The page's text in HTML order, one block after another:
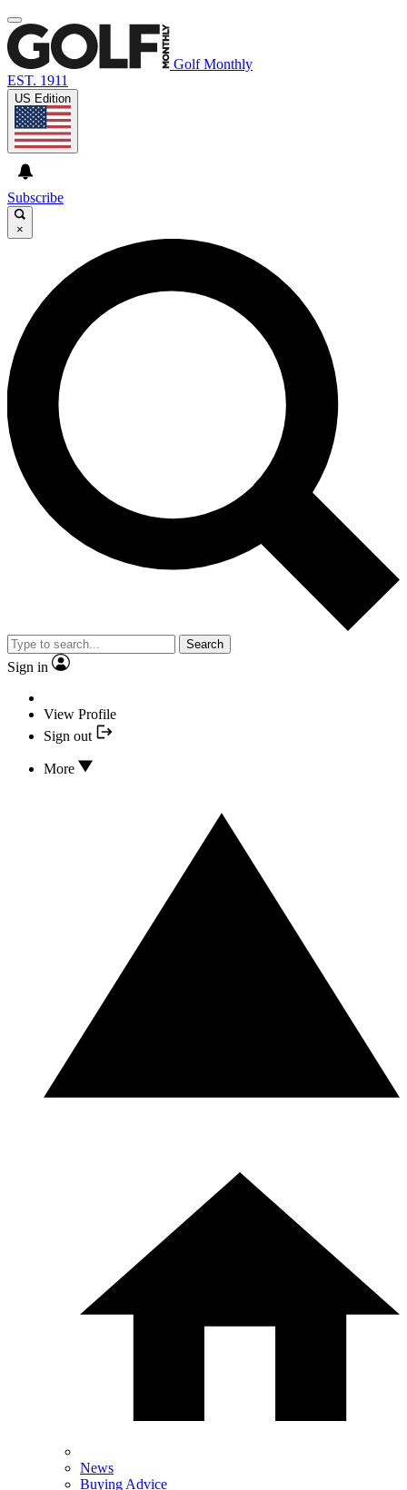
Golf Monthly
EST. 1911
US Edition
Subscribe
×
Search
Sign in
View Profile
Sign out
More
News
Buying Advice